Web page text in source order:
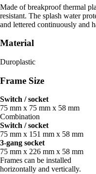
Made of breakproof thermal
resistant. The splash water
and lettered continuously and
Material
Duroplastic
Frame Size
Switch / socket
75 mm x 75 mm x 58 mm
Combination
Switch / socket
75 mm x 151 mm x 58 mm
3-gang socket
75 mm x 226 mm x 58 mm
Frames can be installed
horizontally and vertically.